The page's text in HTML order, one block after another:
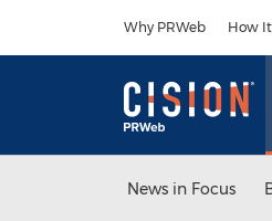
Why PRWeb How
News in Focus